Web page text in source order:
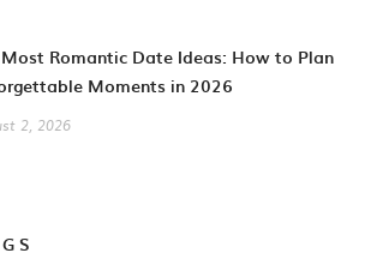
Romantic Date Ideas: How to Plan
Moments in 2026
2, 2026